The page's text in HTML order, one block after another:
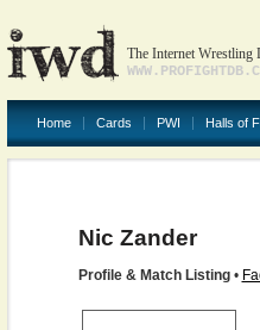
The Internet Wrestling
Home Cards PWI Halls of
Nic Zander
Profile & Match Listing•